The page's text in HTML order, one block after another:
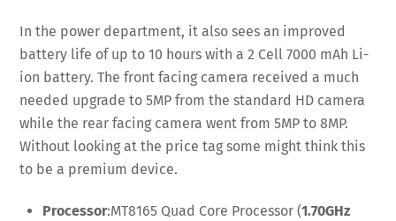
In the power department, it also sees an improved
battery life of up to 10 hours with a 2 Cell 7000 mAh Li-
ion battery. The front facing camera received a much
needed upgrade to 5MP from the standard HD camera
while the rear facing camera went from 5MP to 8MP.
Without looking at the price tag some might think this
to be a premium device.
Processor:MT8165 Quad Core Processor (1.70GHz